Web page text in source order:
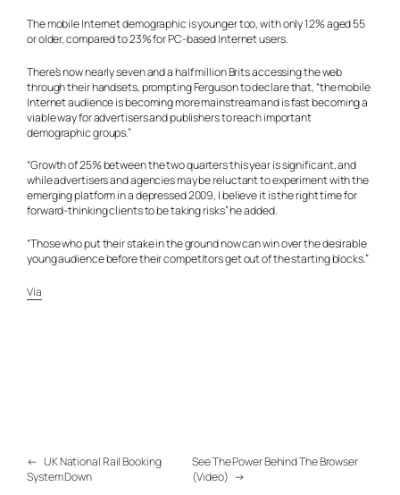
The mobile Internet demographic is younger too, with only 12% aged 55
or older, compared to 23% for PC-based Internet users.
There’s now nearly seven and a half million Brits accessing the web
through their handsets, prompting Ferguson to declare that, “the mobile
Internet audience is becoming more mainstream and is fast becoming a
viable way for advertisers and publishers to reach important
demographic groups.”
“Growth of 25% between the two quarters this year is significant, and
while advertisers and agencies may be reluctant to experiment with the
emerging platform in a depressed 2009, I believe it is the right time for
forward-thinking clients to be taking risks” he added.
“Those who put their stake in the ground now can win over the desirable
young audience before their competitors get out of the starting blocks.”
Via
← UK National Rail Booking
System Down
See The Power Behind The Browser
(Video) →